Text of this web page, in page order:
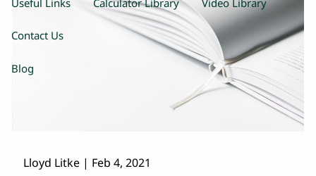
Contact Us
Blog
Lloyd Litke | Feb 4, 2021